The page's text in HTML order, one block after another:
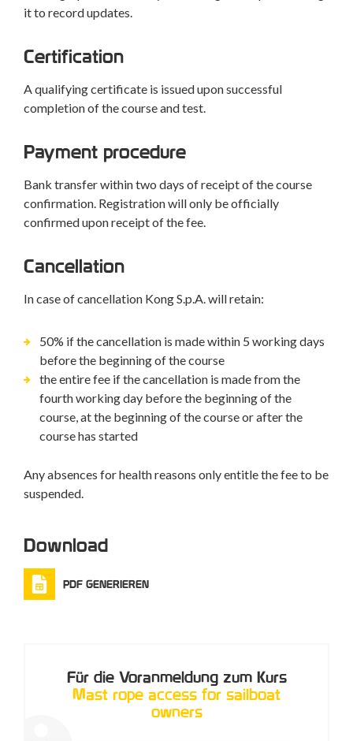
it to record updates.
Certification
A qualifying certificate is issued upon successful
completion of the course and test.
Payment procedure
Bank transfer within two days of receipt of the course
confirmation. Registration will only be officially
confirmed upon receipt of the fee.
Cancellation
In case of cancellation Kong S.p.A. will retain:
50% if the cancellation is made within 5 working days
before the beginning of the course
the entire fee if the cancellation is made from the
fourth working day before the beginning of the
course, at the beginning of the course or after the
course has started
Any absences for health reasons only entitle the fee to be
suspended.
Download
PDF GENERIEREN
Für die Voranmeldung zum Kurs
Mast rope access for sailboat
owners